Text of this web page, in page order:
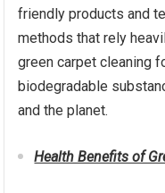
friendly products and
methods that rely
green carpet cleaning
biodegradable
and the planet.
Health Benefits of